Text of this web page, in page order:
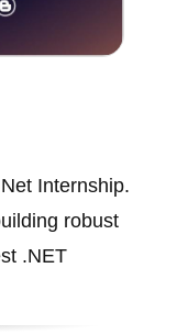
Internship.
robust
.NET